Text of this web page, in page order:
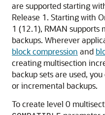
are supported starting
Release 1. Starting with
1 (12.1), RMAN
backups. Wherever
block compression and
creating multisection
backup sets are used,
or incremental backups.
To create level 0